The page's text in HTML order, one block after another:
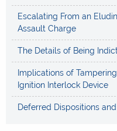
Escalating From an
Assault Charge
The Details of Being
Implications of
Ignition Interlock Device
Deferred Dispositions